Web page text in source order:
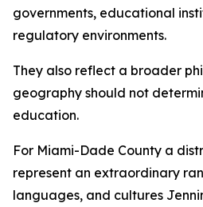
governments, educational
regulatory environments.
They also reflect a broader
geography should not
education.
For Miami-Dade County a
represent an extraordinary
languages, and cultures